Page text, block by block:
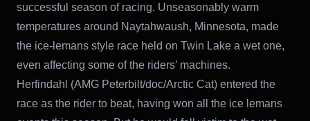
successful season of racing. Unseasonably warm
temperatures around Naytahwaush, Minnesota, made
the ice-lemans style race held on Twin Lake a wet one,
even affecting some of the riders’ machines.
Herfindahl (AMG Peterbilt/doc/Arctic Cat) entered the
race as the rider to beat, having won all the ice lemans